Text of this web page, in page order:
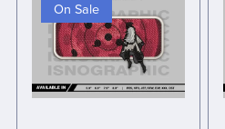
On Sale